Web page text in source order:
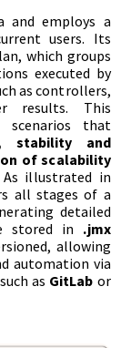
and employs a
users. Its
which groups
executed by
as controllers,
results. This
scenarios that
stability and
of scalability
illustrated in
all stages of a
detailed
stored in .jmx
allowing
automation via
as GitLab or